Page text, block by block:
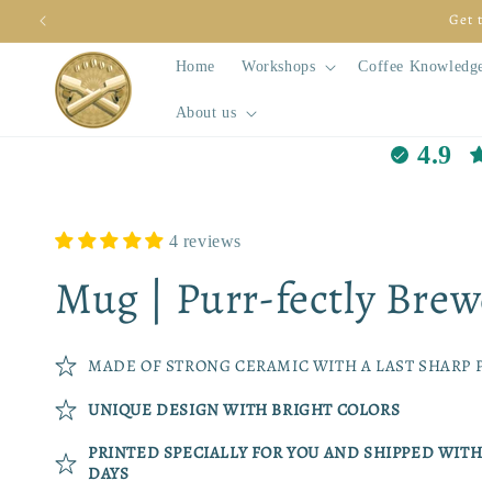
Skip to
Get
Home Workshops Coffee
About us
4.9
4 reviews
Mug | Purr-fectly
MADE OF STRONG CERAMIC WITH A LAST SHARP
UNIQUE DESIGN WITH BRIGHT COLORS
PRINTED SPECIALLY FOR YOU AND SHIPPED
DAYS